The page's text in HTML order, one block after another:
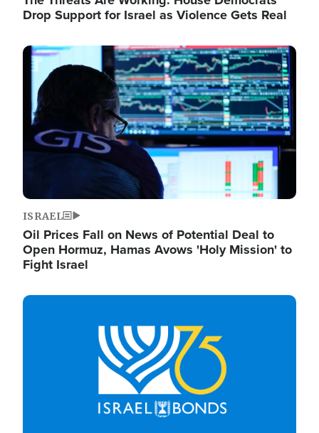
Drop Support for Israel as Violence Gets Real
Image
ISRAEL
Oil Prices Fall on News of Potential Deal to
Open Hormuz, Hamas Avows 'Holy Mission' to
Fight Israel
Image